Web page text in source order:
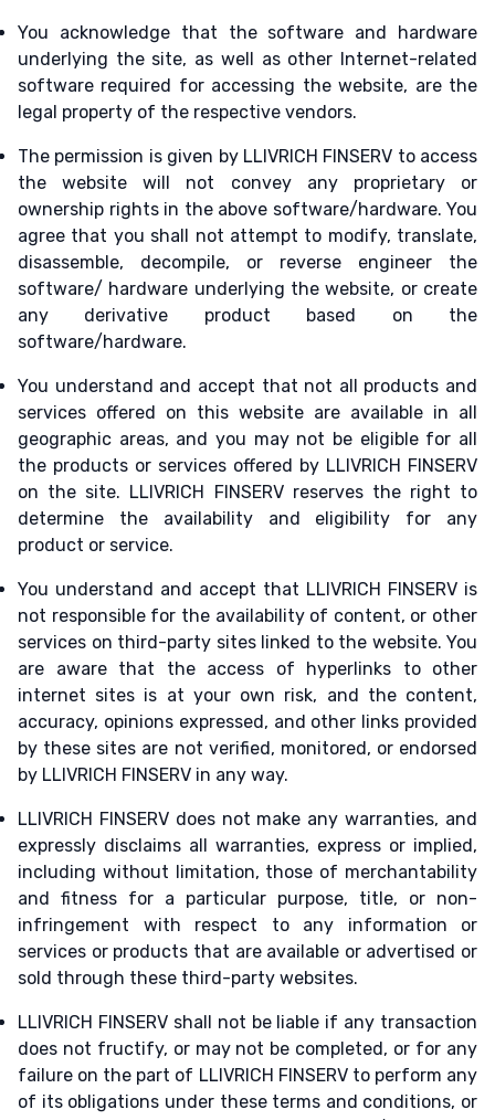
You acknowledge that the software and hardware
underlying the site, as well as other Internet-related
software required for accessing the website, are the
legal property of the respective vendors.
The permission is given by LLIVRICH FINSERV to access
the website will not convey any proprietary or
ownership rights in the above software/hardware. You
agree that you shall not attempt to modify, translate,
disassemble, decompile, or reverse engineer the
software/ hardware underlying the website, or create
any derivative product based on the
software/hardware.
You understand and accept that not all products and
services offered on this website are available in all
geographic areas, and you may not be eligible for all
the products or services offered by LLIVRICH FINSERV
on the site. LLIVRICH FINSERV reserves the right to
determine the availability and eligibility for any
product or service.
You understand and accept that LLIVRICH FINSERV is
not responsible for the availability of content, or other
services on third-party sites linked to the website. You
are aware that the access of hyperlinks to other
internet sites is at your own risk, and the content,
accuracy, opinions expressed, and other links provided
by these sites are not verified, monitored, or endorsed
by LLIVRICH FINSERV in any way.
LLIVRICH FINSERV does not make any warranties, and
expressly disclaims all warranties, express or implied,
including without limitation, those of merchantability
and fitness for a particular purpose, title, or non-
infringement with respect to any information or
services or products that are available or advertised or
sold through these third-party websites.
LLIVRICH FINSERV shall not be liable if any transaction
does not fructify, or may not be completed, or for any
failure on the part of LLIVRICH FINSERV to perform any
of its obligations under these terms and conditions, or